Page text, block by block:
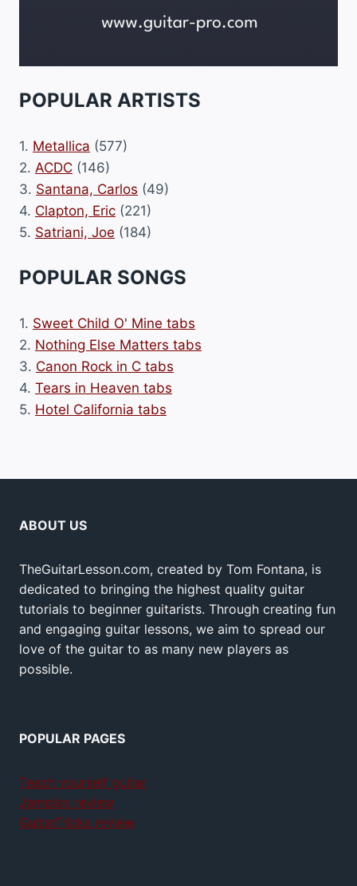
POPULAR ARTISTS
1. Metallica (577)
2. ACDC (146)
3. Santana, Carlos (49)
4. Clapton, Eric (221)
5. Satriani, Joe (184)
POPULAR SONGS
1. Sweet Child O' Mine tabs
2. Nothing Else Matters tabs
3. Canon Rock in C tabs
4. Tears in Heaven tabs
5. Hotel California tabs
ABOUT US
TheGuitarLesson.com, created by Tom Fontana, is
dedicated to bringing the highest quality guitar
tutorials to beginner guitarists. Through creating fun
and engaging guitar lessons, we aim to spread our
love of the guitar to as many new players as
possible.
POPULAR PAGES
Teach yourself guitar
Jamplay review
GuitarTricks review